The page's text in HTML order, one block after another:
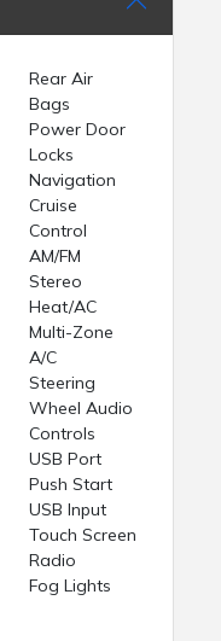
Rear Air
Bags
Power Door
Locks
Navigation
Cruise
Control
AM/FM
Stereo
Heat/AC
Multi-Zone
A/C
Steering
Wheel Audio
Controls
USB Port
Push Start
USB Input
Touch Screen
Radio
Fog Lights